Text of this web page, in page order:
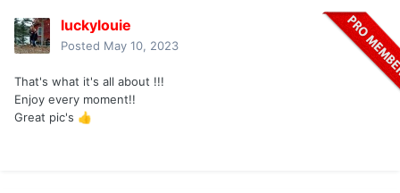
luckylouie
Posted May 10, 2023
That's what it's all about !!!
Enjoy every moment!!
Great pic's 👍